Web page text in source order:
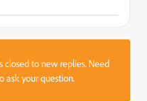
closed to new replies. Need
ask your question.